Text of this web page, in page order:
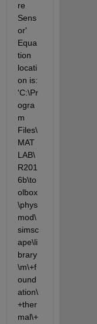
re
Sens
or'
Equa
tion
locati
on is:
'C:\Pr
ogra
m
Files\
MAT
LAB\
R201
6b\to
olbox
\phys
mod\
simsc
ape\li
brary
\m\+f
ound
ation\
+ther
mal\+